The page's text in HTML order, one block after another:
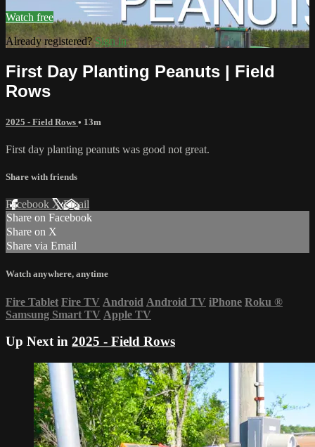
Watch free
Already registered?Sign in
First Day Planting Peanuts | Field
Rows
2025 - Field Rows • 13m
First day planting peanuts was good not great.
Share with friends
Facebook XEmail
Share on Facebook
Share on X
Share via Email
Watch anywhere, anytime
Fire Tablet Fire TV Android Android TV iPhone Roku ®
Samsung Smart TV Apple TV
Up Next in 2025 - Field Rows